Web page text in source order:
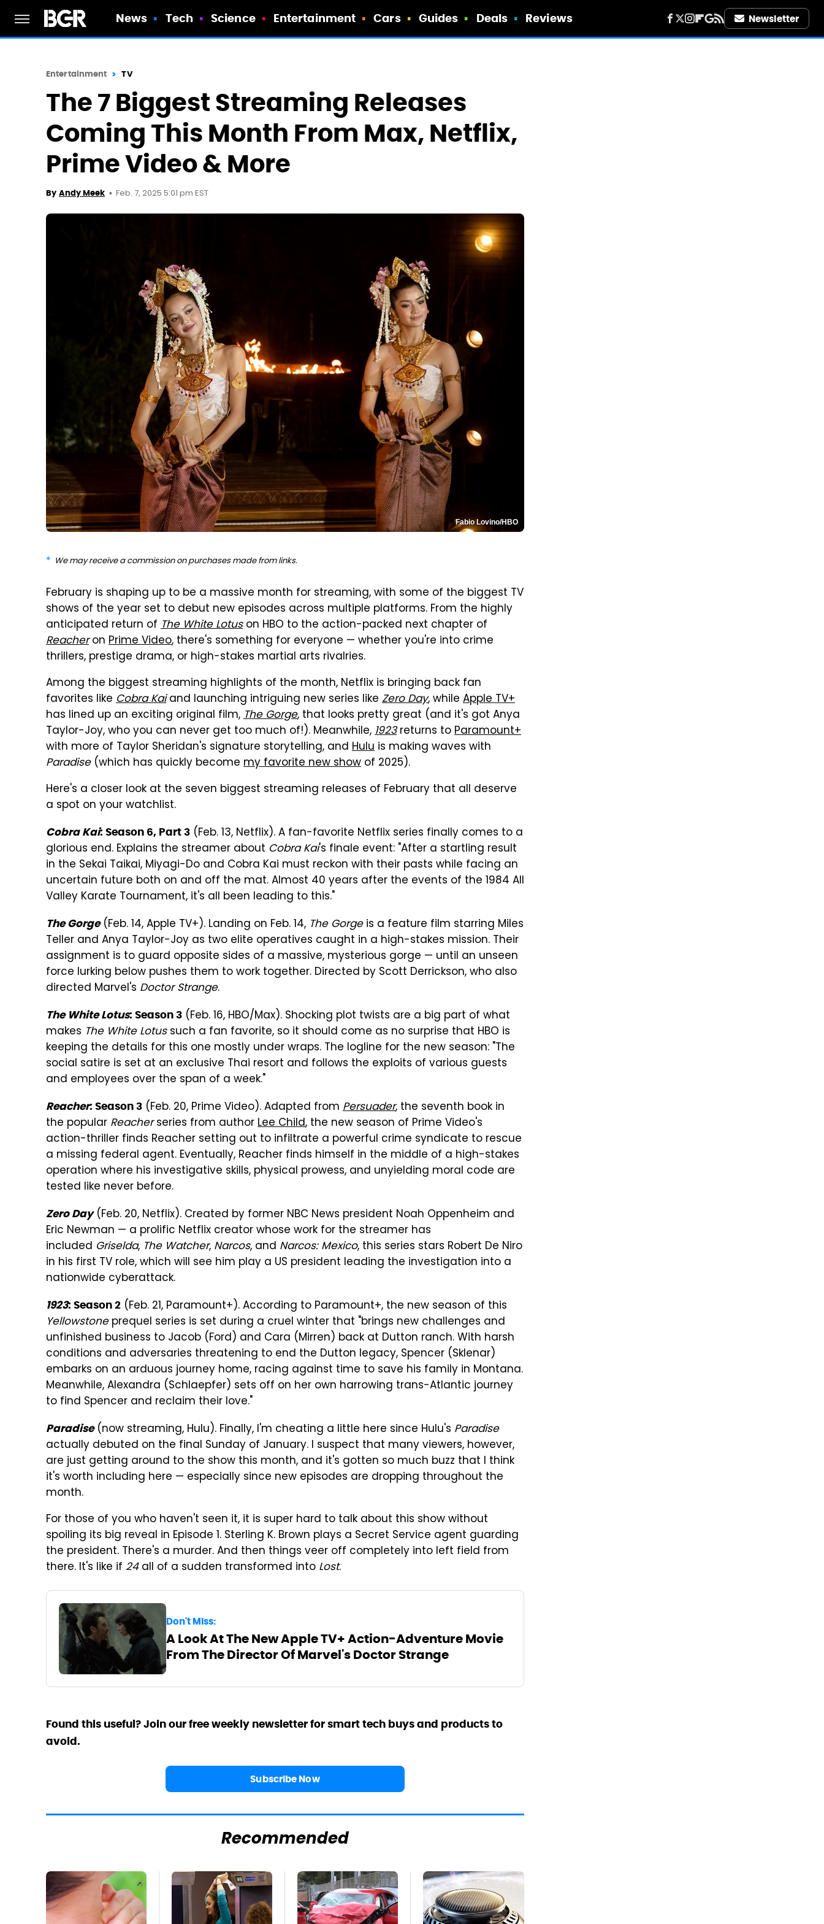
News Tech Science Entertainment Cars Guides Deals Reviews Newsletter
Entertainment TV
The 7 Biggest Streaming Releases
Coming This Month From Max, Netflix,
Prime Video & More
By Andy Meek Feb. 7, 2025 5:01 pm EST
Fabio Lovino/HBO
We may receive a commission on purchases made from links.
February is shaping up to be a massive month for streaming, with some of the biggest TV
shows of the year set to debut new episodes across multiple platforms. From the highly
anticipated return of The White Lotuson HBO to the action-packed next chapter of
Reacheron Prime Video, there's something for everyone — whether you're into crime
thrillers, prestige drama, or high-stakes martial arts rivalries.
Among the biggest streaming highlights of the month, Netflix is bringing back fan
favorites like Cobra Kaiand launching intriguing new series like Zero Day, while Apple TV+
has lined up an exciting original film,The Gorge, that looks pretty great (and it's got Anya
Taylor-Joy, who you can never get too much of!). Meanwhile,1923returns toParamount+
with more of Taylor Sheridan's signature storytelling, and Hulu is making waves with
Paradise(which has quickly become my favorite new show of 2025).
Here's a closer look at the seven biggest streaming releases of February that all deserve
a spot on your watchlist.
Cobra Kai: Season 6, Part 3 (Feb. 13, Netflix). A fan-favorite Netflix series finally comes to a
glorious end. Explains the streamer about Cobra Kai's finale event: "After a startling result
in the Sekai Taikai, Miyagi-Do and Cobra Kai must reckon with their pasts while facing an
uncertain future both on and off the mat. Almost 40 years after the events of the 1984 All
Valley Karate Tournament, it's all been leading to this."
The Gorge(Feb. 14, Apple TV+). Landing on Feb. 14, The Gorgeis a feature film starring Miles
Teller and Anya Taylor-Joy as two elite operatives caught in a high-stakes mission. Their
assignment is to guard opposite sides of a massive, mysterious gorge — until an unseen
force lurking below pushes them to work together. Directed by Scott Derrickson, who also
directed Marvel's Doctor Strange.
The White Lotus: Season 3 (Feb. 16, HBO/Max). Shocking plot twists are a big part of what
makes The White Lotussuch a fan favorite, so it should come as no surprise that HBO is
keeping the details for this one mostly under wraps. The logline for the new season: "The
social satire is set at an exclusive Thai resort and follows the exploits of various guests
and employees over the span of a week."
Reacher: Season 3 (Feb. 20, Prime Video). Adapted from Persuader, the seventh book in
the popular Reacherseries from authorLee Child, the new season of Prime Video's
action-thriller finds Reacher setting out to infiltrate a powerful crime syndicate to rescue
a missing federal agent. Eventually, Reacher finds himself in the middle of a high-stakes
operation where his investigative skills, physical prowess, and unyielding moral code are
tested like never before.
Zero Day(Feb. 20, Netflix). Created by former NBC News president Noah Oppenheim and
Eric Newman — a prolific Netflix creator whose work for the streamer has
included Griselda, The Watcher, Narcos, and Narcos: Mexico, this series stars Robert De Niro
in his first TV role, which will see him play a US president leading the investigation into a
nationwide cyberattack.
1923: Season 2 (Feb. 21, Paramount+). According to Paramount+, the new season of this
Yellowstoneprequel series is set during a cruel winter that "brings new challenges and
unfinished business to Jacob (Ford) and Cara (Mirren) back at Dutton ranch. With harsh
conditions and adversaries threatening to end the Dutton legacy, Spencer (Sklenar)
embarks on an arduous journey home, racing against time to save his family in Montana.
Meanwhile, Alexandra (Schlaepfer) sets off on her own harrowing trans-Atlantic journey
to find Spencer and reclaim their love."
Paradise(now streaming, Hulu). Finally, I'm cheating a little here since Hulu's Paradise
actually debuted on the final Sunday of January. I suspect that many viewers, however,
are just getting around to the show this month, and it's gotten so much buzz that I think
it's worth including here — especially since new episodes are dropping throughout the
month.
For those of you who haven't seen it, it is super hard to talk about this show without
spoiling its big reveal in Episode 1. Sterling K. Brown plays a Secret Service agent guarding
the president. There's a murder. And then things veer off completely into left field from
there. It's like if 24all of a sudden transformed into Lost.
Don't Miss:
A Look At The New Apple TV+ Action-Adventure Movie
From The Director Of Marvel's Doctor Strange
Found this useful? Join our free weekly newsletter for smart tech buys and products to
avoid.
Subscribe Now
Recommended